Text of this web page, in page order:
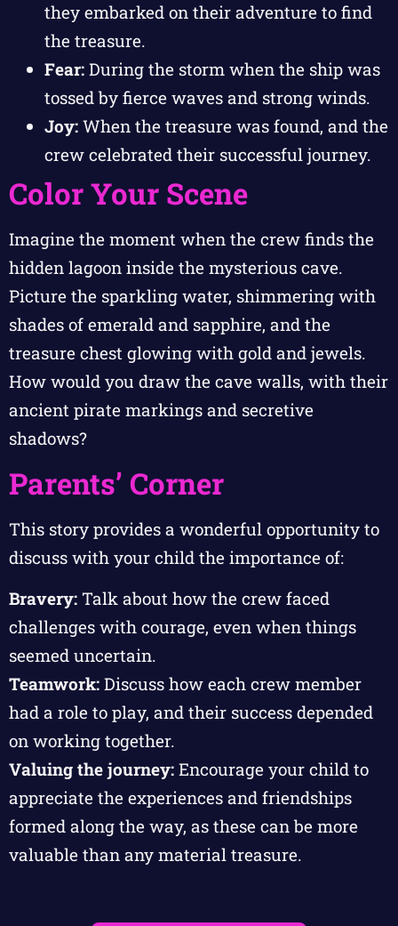
they embarked on their adventure to find
the treasure.
Fear: During the storm when the ship was
tossed by fierce waves and strong winds.
Joy: When the treasure was found, and the
crew celebrated their successful journey.
Color Your Scene
Imagine the moment when the crew finds the
hidden lagoon inside the mysterious cave.
Picture the sparkling water, shimmering with
shades of emerald and sapphire, and the
treasure chest glowing with gold and jewels.
How would you draw the cave walls, with their
ancient pirate markings and secretive
shadows?
Parents’ Corner
This story provides a wonderful opportunity to
discuss with your child the importance of:
Bravery: Talk about how the crew faced
challenges with courage, even when things
seemed uncertain.
Teamwork: Discuss how each crew member
had a role to play, and their success depended
on working together.
Valuing the journey: Encourage your child to
appreciate the experiences and friendships
formed along the way, as these can be more
valuable than any material treasure.